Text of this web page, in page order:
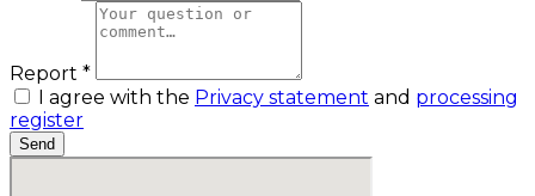
Report *
I agree with the Privacy statement and processing
register
Send